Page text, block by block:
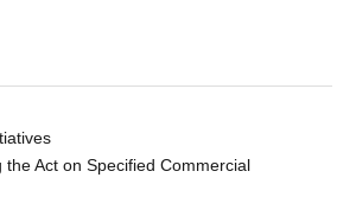
Act on Specified Commercial